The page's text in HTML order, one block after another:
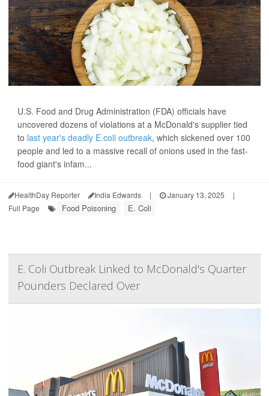
U.S. Food and Drug Administration (FDA) officials have
uncovered dozens of violations at a McDonald's supplier tied
to last year's deadly E.coli outbreak, which sickened over 100
people and led to a massive recall of onions used in the fast-
food giant's infam...
HealthDay Reporter India Edwards | January 13, 2025
|
Full Page
Food Poisoning E. Coli
E. Coli Outbreak Linked to McDonald's Quarter
Pounders Declared Over